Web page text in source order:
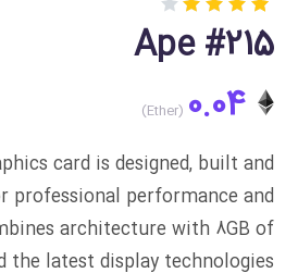
Ape #215
0.04
Rated
4.00
out of
based
on
1
rating
card is designed, built and
professional performance and
architecture with 8GB of
the latest display technologies